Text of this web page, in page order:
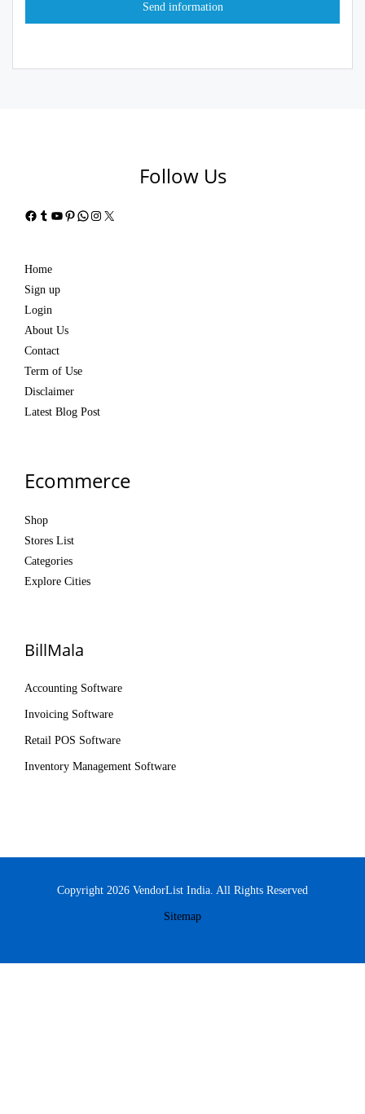
Follow Us
Facebook
Tumblr
YouTube
Pinterest
WhatsApp
Instagram
X
Home
Sign up
Login
About Us
Contact
Term of Use
Disclaimer
Latest Blog Post
Ecommerce
Shop
Stores List
Categories
Explore Cities
BillMala
Accounting Software
Invoicing Software
Retail POS Software
Inventory Management Software
Copyright 2026 VendorList India. All Rights Reserved
Sitemap